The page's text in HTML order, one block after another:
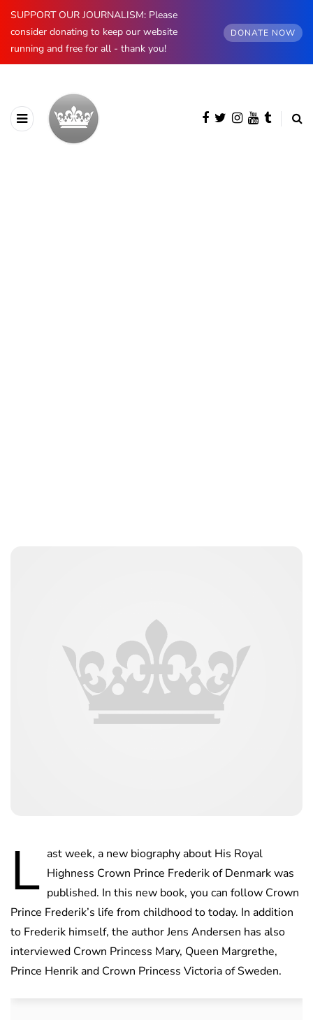
SUPPORT OUR JOURNALISM: Please
consider donating to keep our website
running and free for all - thank you!
DONATE NOW
L ast week, a new biography about His Royal
Highness Crown Prince Frederik of Denmark was
published. In this new book, you can follow Crown
Prince Frederik’s life from childhood to today. In addition
to Frederik himself, the author Jens Andersen has also
interviewed Crown Princess Mary, Queen Margrethe,
Prince Henrik and Crown Princess Victoria of Sweden.